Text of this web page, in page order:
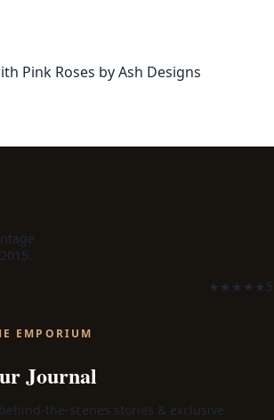
Pink Roses by Ash Designs
★★★★★
EMPORIUM
Journal
the-scenes stories & exclusive